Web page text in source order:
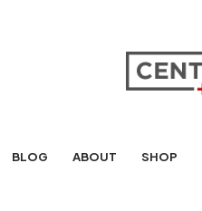
BLOG ABOUT SHOP